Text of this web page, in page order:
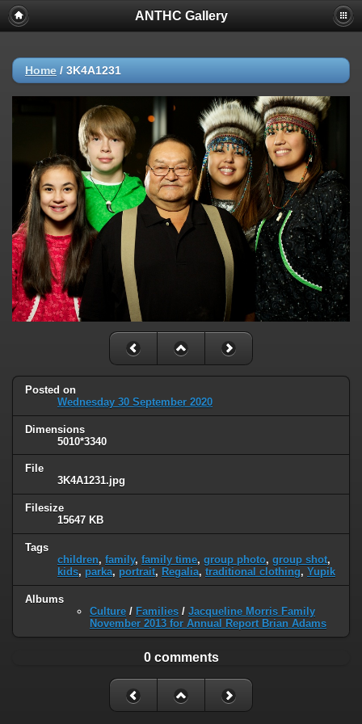
ANTHC Gallery
Home / 3K4A1231
Posted on
Wednesday 30 September 2020
Dimensions
5010*3340
File
3K4A1231.jpg
Filesize
15647 KB
Tags
children, family, family time, group photo, group shot,
kids, parka, portrait, Regalia, traditional clothing, Yupik
Albums
Culture / Families / Jacqueline Morris Family
November 2013 for Annual Report Brian Adams
0 comments